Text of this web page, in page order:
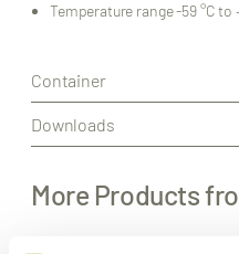
Temperature range -59 °C to
Container
Downloads
More Products